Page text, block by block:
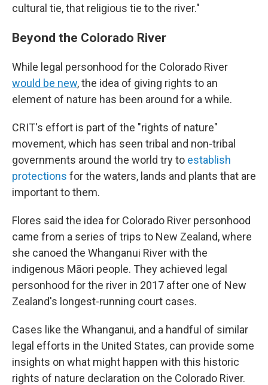
cultural tie, that religious tie to the river."
Beyond the Colorado River
While legal personhood for the Colorado River
would be new, the idea of giving rights to an
element of nature has been around for a while.
CRIT's effort is part of the "rights of nature"
movement, which has seen tribal and non-tribal
governments around the world try to establish
protections for the waters, lands and plants that are
important to them.
Flores said the idea for Colorado River personhood
came from a series of trips to New Zealand, where
she canoed the Whanganui River with the
indigenous Māori people. They achieved legal
personhood for the river in 2017 after one of New
Zealand's longest-running court cases.
Cases like the Whanganui, and a handful of similar
legal efforts in the United States, can provide some
insights on what might happen with this historic
rights of nature declaration on the Colorado River.